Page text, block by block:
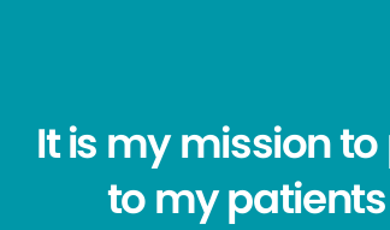
It is my mission
to my